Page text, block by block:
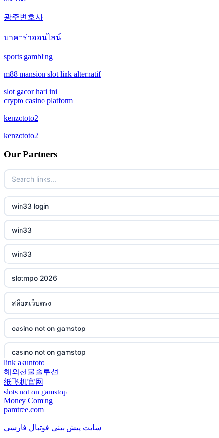
casino not on gamstop
casino not on gamstop
casino not on gamstop
casino not on gamstop
casino not on gamstop
casino not on gamstop
casino not on gamstop
casino not on gamstop
casino not on gamstop
casino not on gamstop
casino not on gamstop
casino not on gamstop
casino not on gamstop
crypto casinos
zahraniční sázkové kanceláře s licencí v čr
nové casino online
crypto casinos
bukmacherzy
non gamstop casino
non gamstop casino
non gamstop casino
non gamstop casino
non gamstop casino
non gamstop casino
non gamstop casino
non gamstop casino
non gamstop casino
non gamstop casino
non gamstop casino
광주변호사
บาคาร่าออนไลน์
sports gambling
m88 mansion slot link alternatif
slot gacor hari ini
crypto casino platform
kenzototo2
kenzototo2
Our Partners
win33 login
win33
win33
slotmpo 2026
สล็อตเว็บตรง
casino not on gamstop
casino not on gamstop
casino not on gamstop
casino not on gamstop
casino not on gamstop
link akuntoto
해외선물솔루션
纸飞机官网
slots not on gamstop
Money Coming
pamtree.com
سایت پیش بینی فوتبال فارسی